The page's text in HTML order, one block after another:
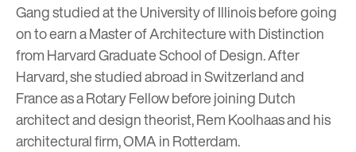
Gang studied at the University of Illinois before going
on to earn a Master of Architecture with Distinction
from Harvard Graduate School of Design. After
Harvard, she studied abroad in Switzerland and
France as a Rotary Fellow before joining Dutch
architect and design theorist, Rem Koolhaas and his
architectural firm,OMAin Rotterdam.